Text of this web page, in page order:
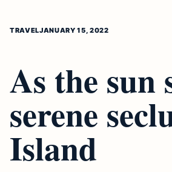
TRAVELJANUARY 15, 2022
As the sun
serene
Island